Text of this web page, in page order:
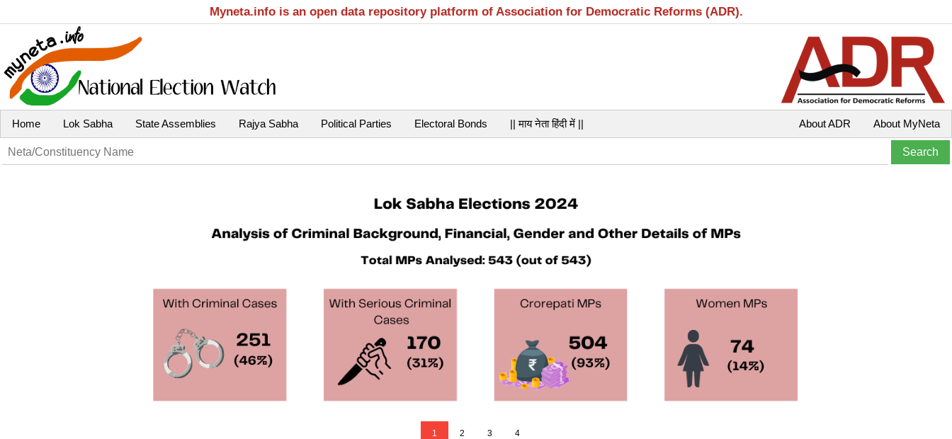
Myneta.info is an open data repository platform of Association for Democratic Reforms (ADR).
Home Lok Sabha State Assemblies Rajya Sabha Political Parties Electoral Bonds || माय नेता हिंदी में || About MyNeta
About ADR
1 2 3 4